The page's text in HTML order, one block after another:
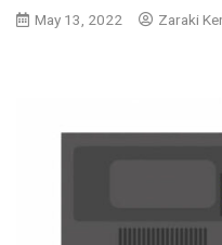
May 13, 2022 Zaraki